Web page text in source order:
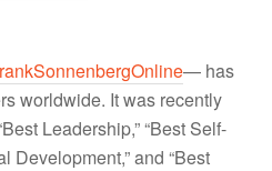
— has
worldwide. It was recently
Leadership,” “Best Self-
Development,” and “Best